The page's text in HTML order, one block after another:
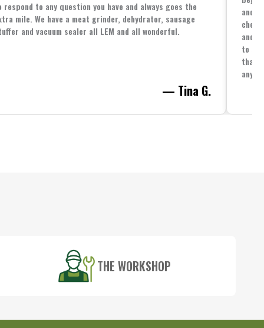
respond to any question you have and always goes the
mile. We have a meat grinder, dehydrator, sausage
and vacuum sealer all LEM and all wonderful.
— Tina G.
and
and
to
that
THE WORKSHOP